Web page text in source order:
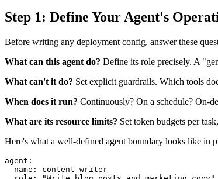
Step 1: Define Your Agent's
Before writing any deployment config, answer these
What can this agent do? Define its role precisely. A
What can't it do? Set explicit guardrails. Which tools
When does it run? Continuously? On a schedule? On-
What are its resource limits? Set token budgets per
Here's what a well-defined agent boundary looks like in
agent:
  name: content-writer